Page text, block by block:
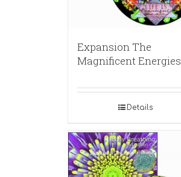
Expansion The
Magnificent Energies
Details